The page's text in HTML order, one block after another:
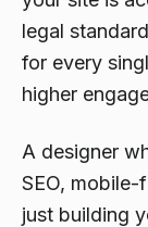
legal
for every
higher
A designer
SEO,
just building